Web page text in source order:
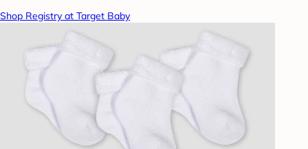
Shop Registry at Target Baby